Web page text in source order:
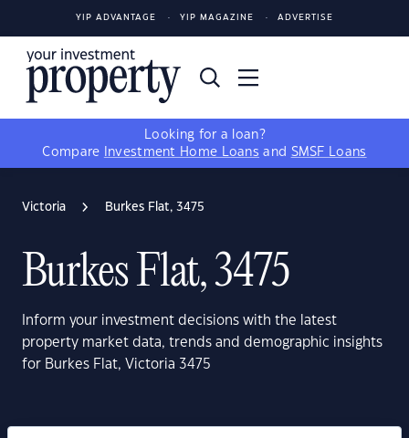
YIP ADVANTAGE YIP MAGAZINE ADVERTISE
Looking for a loan?
Compare
Investment Home Loans and SMSF Loans
Victoria Burkes Flat, 3475
Burkes Flat, 3475
Inform your investment decisions with the latest
property market data, trends and demographic insights
for Burkes Flat, Victoria 3475